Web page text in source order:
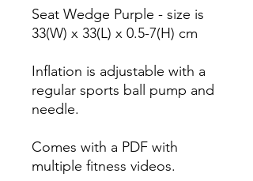
Seat Wedge Purple - size is
33(W) x 33(L) x 0.5-7(H) cm
Inflation is adjustable with a
regular sports ball pump and
needle.
Comes with a PDF with
multiple fitness videos.